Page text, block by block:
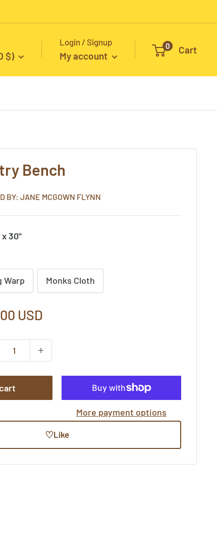
$)
Login / Signup
My account
0 Cart
Bench
BY: JANE MCGOWN FLYNN
x 30"
Warp Monks Cloth
USD
More payment options
♡Like